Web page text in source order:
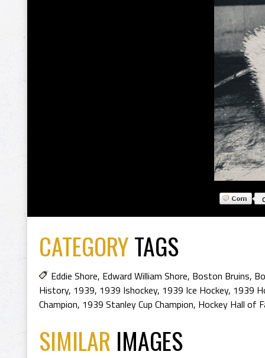
CATEGORYTAGS
Eddie Shore, Edward William Shore, Boston Bruins,
History, 1939, 1939 Ishockey, 1939 Ice Hockey, 1939
Champion, 1939 Stanley Cup Champion, Hockey Hall of
SIMILAR IMAGES